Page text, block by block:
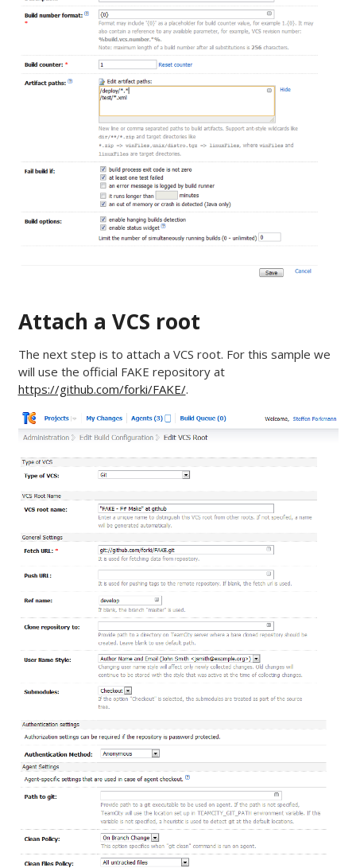
Attach a VCS root
The next step is to attach a VCS root. For this sample we
will use the official FAKE repository at
https://github.com/forki/FAKE/.